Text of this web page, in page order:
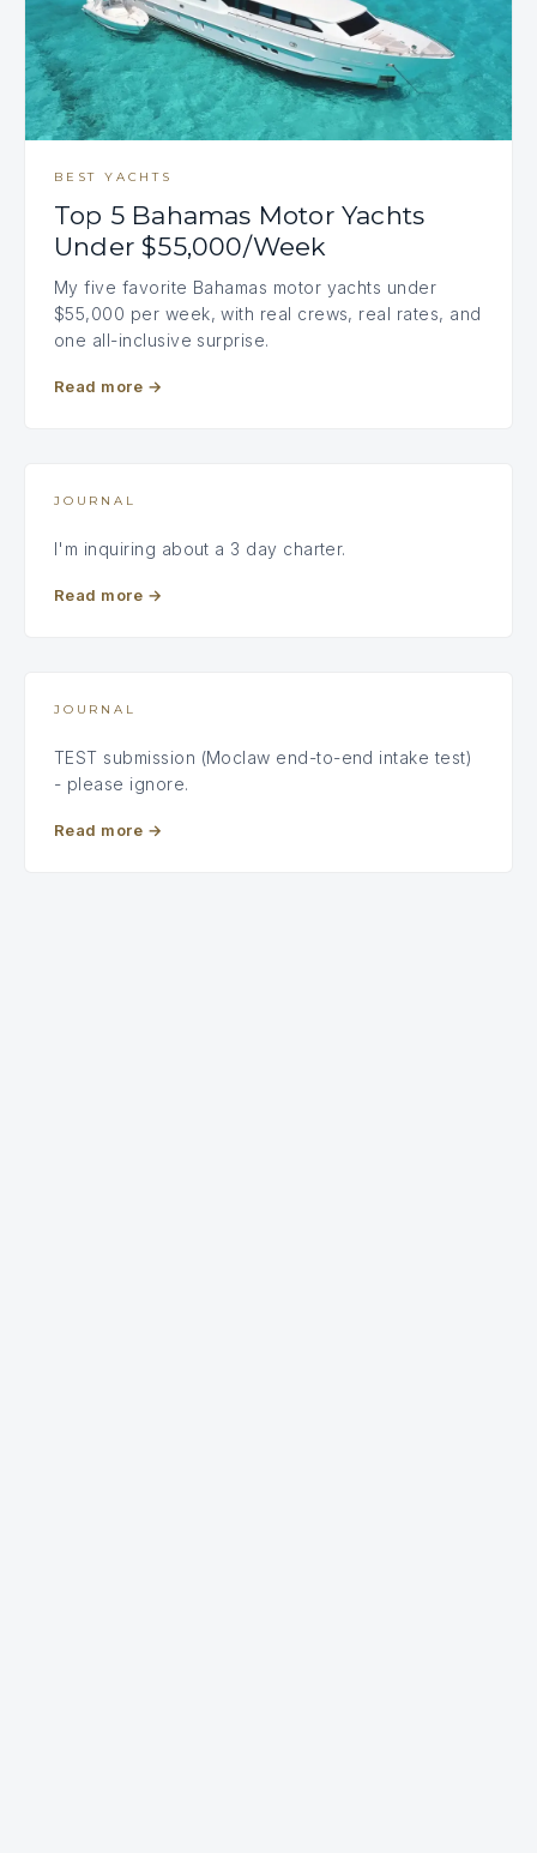
BEST YACHTS
Top 5 Bahamas Motor Yachts
Under $55,000/Week
My five favorite Bahamas motor yachts under
$55,000 per week, with real crews, real rates, and
one all-inclusive surprise.
Read more →
JOURNAL
I'm inquiring about a 3 day charter.
Read more →
JOURNAL
TEST submission (Moclaw end-to-end intake test)
- please ignore.
Read more →